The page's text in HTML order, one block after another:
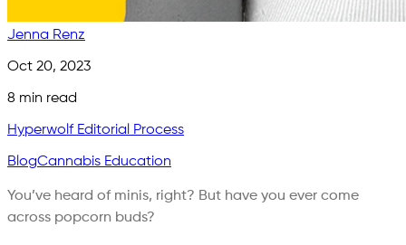
Jenna Renz
Oct 20, 2023
8 min read
Hyperwolf Editorial Process
BlogCannabis Education
You’ve heard of minis, right? But have you ever come
across popcorn buds?